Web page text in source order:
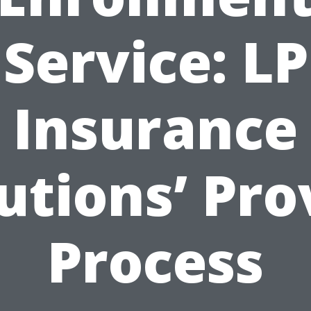
Service: LP
Insurance
Process